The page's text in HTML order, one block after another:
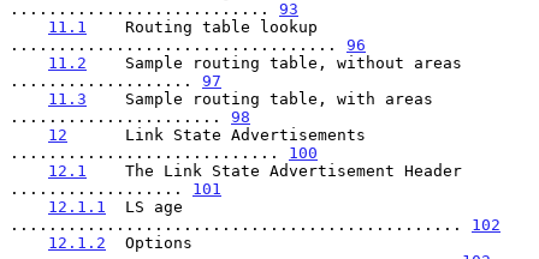
........................... 93
11.1
    Routing table lookup
.................................. 96
11.2
    Sample routing table, without areas
................... 97
11.3
    Sample routing table, with areas
...................... 98
12
      Link State Advertisements
............................ 100
12.1
    The Link State Advertisement Header
.................. 101
12.1.1
  LS age
............................................... 102
12.1.2
  Options